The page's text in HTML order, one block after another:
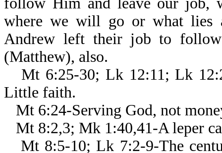
where we will go or what lies
Andrew left their job to follow
(Matthew), also.
Mt 6:25-30; Lk 12:11; Lk
Little faith.
Mt 6:24-Serving God, not
Mt 8:2,3; Mk 1:40,41-A leper
Mt 8:5-10; Lk 7:2-9-The